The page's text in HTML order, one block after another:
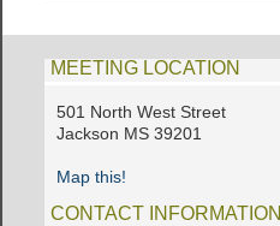
MEETING LOCATION
501 North West Street
Jackson MS 39201
Map this!
CONTACT INFORMATION